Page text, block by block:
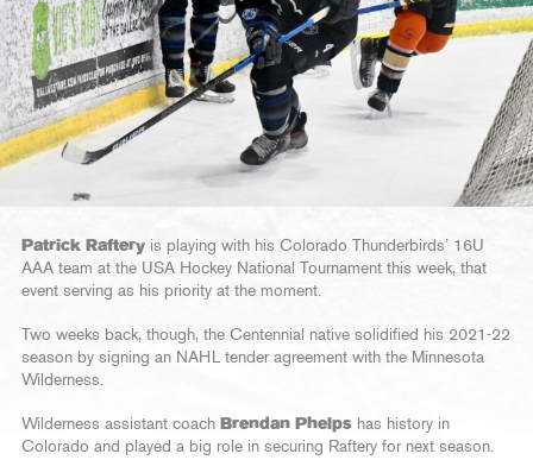
Patrick Raftery is playing with his Colorado Thunderbirds’ 16U
AAA team at the USA Hockey National Tournament this week, that
event serving as his priority at the moment.
Two weeks back, though, the Centennial native solidified his 2021-22
season by signing an NAHL tender agreement with the Minnesota
Wilderness.
Wilderness assistant coach Brendan Phelps has history in
Colorado and played a big role in securing Raftery for next season.